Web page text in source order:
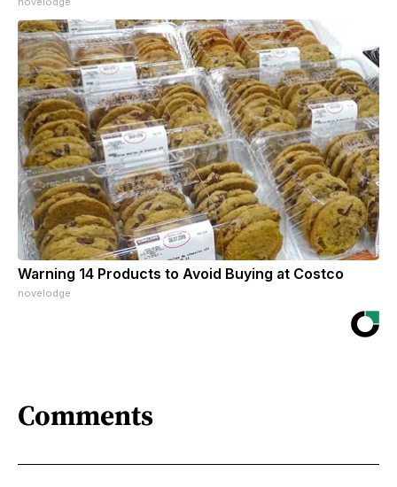
Warning 14 Products to Avoid Buying at Costco
novelodge
Comments